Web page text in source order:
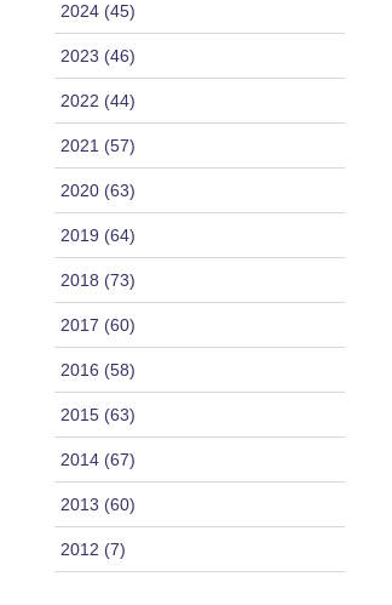
2024 (45)
2023 (46)
2022 (44)
2021 (57)
2020 (63)
2019 (64)
2018 (73)
2017 (60)
2016 (58)
2015 (63)
2014 (67)
2013 (60)
2012 (7)